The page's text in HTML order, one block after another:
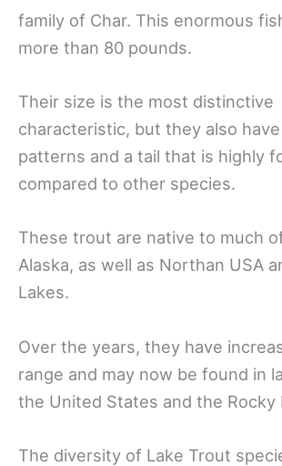
family of Char. This enormous
more than 80 pounds.
Their size is the most distinctive
characteristic, but they also
patterns and a tail that is highly
compared to other species.
These trout are native to much
Alaska, as well as Northan USA
Lakes.
Over the years, they have
range and may now be found in
the United States and the Rocky
The diversity of Lake Trout